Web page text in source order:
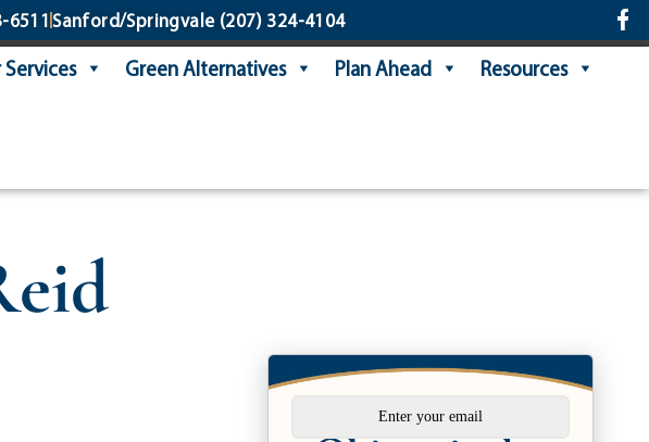
6511 Sanford/Springvale(207) 324-4104
Services Green Alternatives Plan Ahead
Resources